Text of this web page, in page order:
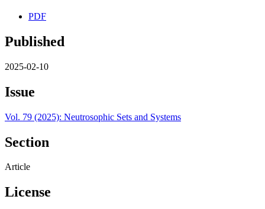
PDF
Published
2025-02-10
Issue
Vol. 79 (2025): Neutrosophic Sets and Systems
Section
Article
License